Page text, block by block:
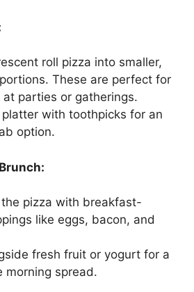
roll pizza into smaller,
These are perfect for
parties or gatherings.
platter with toothpicks for an
option.
pizza with breakfast-
like eggs, bacon, and
fresh fruit or yogurt for a
morning spread.